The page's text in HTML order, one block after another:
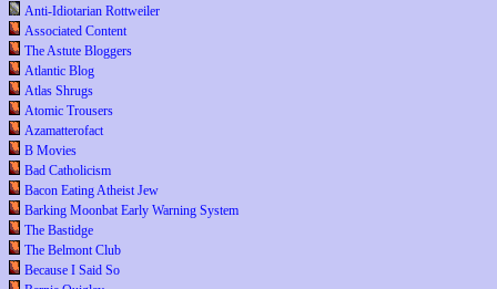
Anti-Idiotarian Rottweiler
Associated Content
The Astute Bloggers
Atlantic Blog
Atlas Shrugs
Atomic Trousers
Azamatterofact
B Movies
Bad Catholicism
Bacon Eating Atheist Jew
Barking Moonbat Early Warning System
The Bastidge
The Belmont Club
Because I Said So